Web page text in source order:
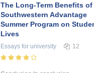
The Long-Term Benefits of
Southwestern Advantage
Summer Program on
Lives
Essays for university 12